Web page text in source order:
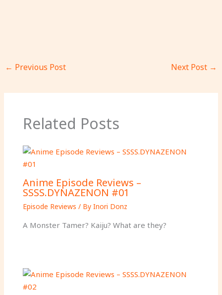
← Previous Post Next Post →
Related Posts
Anime Episode Reviews –
SSSS.DYNAZENON #01
Episode Reviews / By Inori Donz
A Monster Tamer? Kaiju? What are they?